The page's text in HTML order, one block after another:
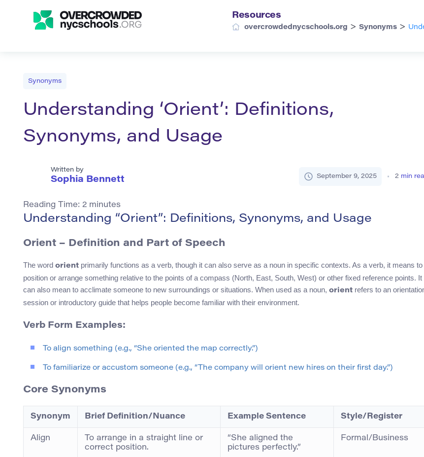
Resources
overcrowdednycschools.org > Synonyms >
Synonyms
Understanding ‘Orient’: Definitions,
Synonyms, and Usage
Written by
Sophia Bennett September 9, 2025 2 min
Reading Time: 2 minutes
Understanding “Orient”: Definitions, Synonyms, and Usage
Orient – Definition and Part of Speech
The word orient primarily functions as a verb, though it can also serve as a noun in specific contexts. As a verb, it means to
position or arrange something relative to the points of a compass (North, East, South, West) or other fixed reference points. It
can also mean to acclimate someone to new surroundings or situations. When used as a noun, orient refers to an
session or introductory guide that helps people become familiar with their environment.
Verb Form Examples:
To align something (e.g., “She oriented the map correctly.”)
To familiarize or accustom someone (e.g., “The company will orient new hires on their first day.”)
Core Synonyms
Synonym Brief Definition/Nuance Example Sentence Style/Register
Align
To arrange in a straight line or
correct position.
“She aligned the
pictures perfectly.”
Formal/Business